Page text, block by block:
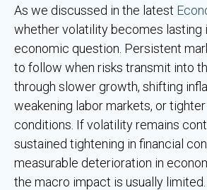
As we discussed in the latest
whether volatility becomes lasting
economic question. Persistent
to follow when risks transmit into
through slower growth, shifting
weakening labor markets, or
conditions. If volatility remains
sustained tightening in financial
measurable deterioration in
the macro impact is usually